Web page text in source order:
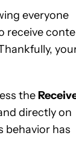
everyone
receive
the
directly on
behavior has